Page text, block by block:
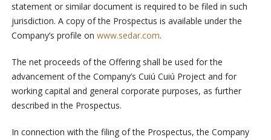
statement or similar document is required to be filed in such
jurisdiction. A copy of the Prospectus is available under the
Company’s profile on www.sedar.com.
The net proceeds of the Offering shall be used for the
advancement of the Company’s Cuiú Cuiú Project and for
working capital and general corporate purposes, as further
described in the Prospectus.
In connection with the filing of the Prospectus, the Company